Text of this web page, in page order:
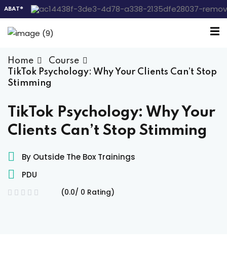
Box Trainings
Home
Course
TikTok Psychology: Why Your Clients Can’t Stop
Stimming
TikTok Psychology: Why Your
Clients Can’t Stop Stimming
By Outside The Box Trainings
PDU
(0.0/ 0 Rating)
Don’t have an account?Sign up
Remember me